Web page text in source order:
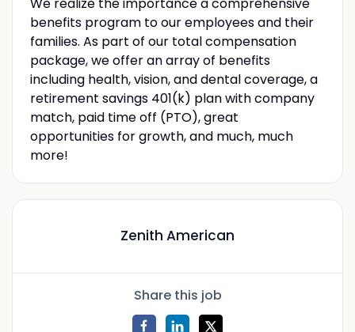
benefits program to our employees and their
families. As part of our total compensation
package, we offer an array of benefits
including health, vision, and dental coverage, a
retirement savings 401(k) plan with company
match, paid time off (PTO), great
opportunities for growth, and much, much
more!
Zenith American
Share this job